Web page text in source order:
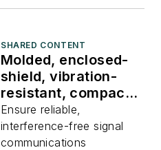
SHARED CONTENT
Molded, enclosed-
shield, vibration-
resistant, compact,
male and female
connectors
Ensure reliable,
interference-free signal
communications